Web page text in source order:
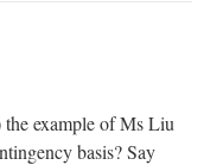
example of Ms Liu
basis? Say